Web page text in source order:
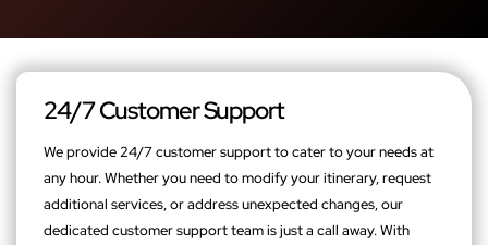
24/7 Customer Support
We provide 24/7 customer support to cater to your needs at
any hour. Whether you need to modify your itinerary, request
additional services, or address unexpected changes, our
dedicated customer support team is just a call away. With